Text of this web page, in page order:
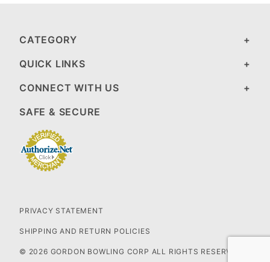
CATEGORY
QUICK LINKS
CONNECT WITH US
SAFE & SECURE
PRIVACY STATEMENT
SHIPPING AND RETURN POLICIES
© 2026 GORDON BOWLING CORP ALL RIGHTS RESERVED